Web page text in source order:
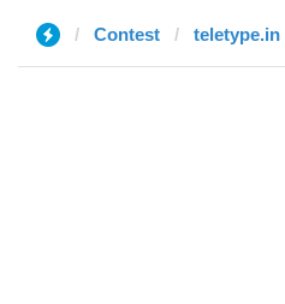
Contest teletype.in